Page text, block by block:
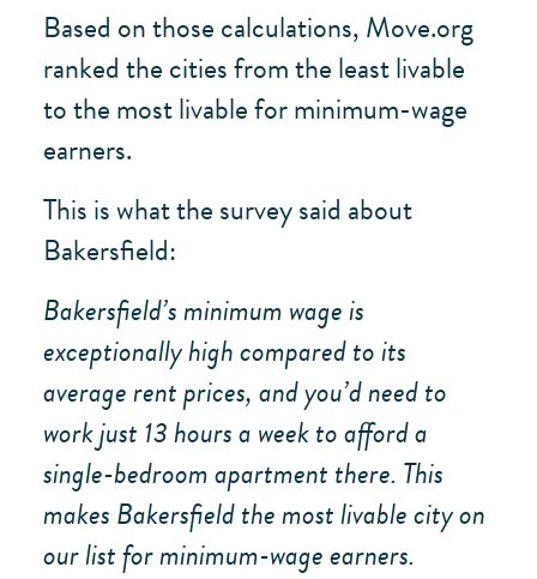
Based on those calculations, Move.org
ranked the cities from the least livable
to the most livable for minimum-wage
earners.
This is what the survey said about
Bakersfield:
Bakersfield’s minimum wage is
exceptionally high compared to its
average rent prices, and you’d need to
work just 13 hours a week to afford a
single-bedroom apartment there. This
makes Bakersfield the most livable city on
our list for minimum-wage earners.